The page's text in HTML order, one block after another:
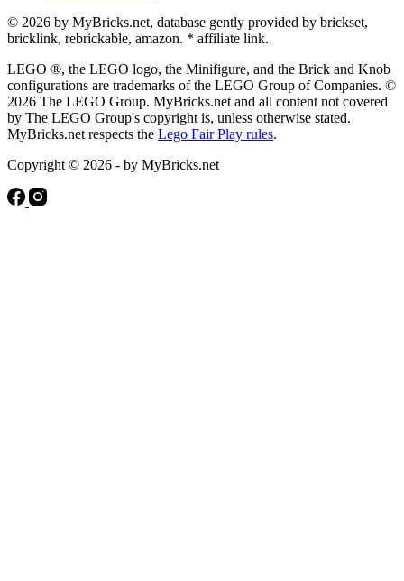
© 2026 by MyBricks.net, database gently provided by brickset,
bricklink, rebrickable, amazon. * affiliate link.
LEGO ®, the LEGO logo, the Minifigure, and the Brick and Knob
configurations are trademarks of the LEGO Group of Companies. ©
2026 The LEGO Group. MyBricks.net and all content not covered
by The LEGO Group's copyright is, unless otherwise stated.
MyBricks.net respects the Lego Fair Play rules.
Copyright © 2026 - by MyBricks.net